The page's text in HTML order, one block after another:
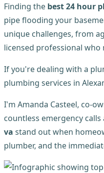
Finding the best 24 hour
pipe flooding your
unique challenges, from
licensed professional who
If you're dealing with a
plumbing services in
I'm Amanda Casteel, co-
countless emergency
va stand out when
plumber, and the